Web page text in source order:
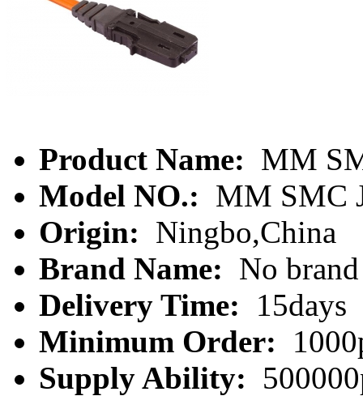
Product Name: MM
Model NO.: MM SMC
Origin: Ningbo,China
Brand Name: No brand
Delivery Time:
15days
Minimum Order:
Supply Ability: